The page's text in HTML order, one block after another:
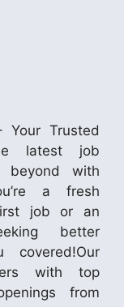
Your Trusted
latest job
beyond with
a fresh
job or an
better
covered!Our
with top
from